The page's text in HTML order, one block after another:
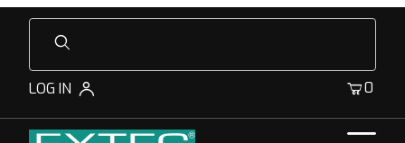
Product Search
LOG IN 0